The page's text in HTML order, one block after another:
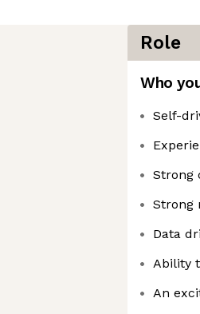
Role
Who
Self-
Strong
Strong
Data
Ability
An